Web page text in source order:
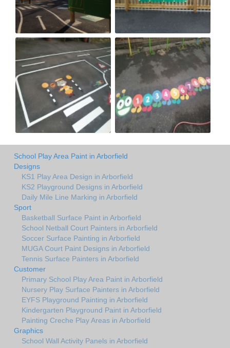
School Play Area Paint in Arborfield
Designs
KS1 Play Area Design in Arborfield
KS2 Playground Designs in Arborfield
Daily Mile Line Marking in Arborfield
Sport
Basketball Surface Paint in Arborfield
School Netball Court Painters in Arborfield
Soccer Surface Painting in Arborfield
MUGA Court Paint Designs in Arborfield
Tennis Surface Painters in Arborfield
Customer
Primary School Play Area Paint in Arborfield
Nursery Play Surface Painters in Arborfield
EYFS Playground Painting in Arborfield
Kindergarten Playground Paint in Arborfield
Painting Creche Play Areas in Arborfield
Graphics
School Wall Activity Panels in Arborfield